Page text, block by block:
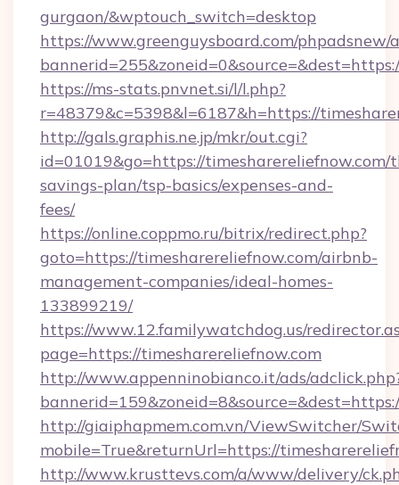
gurgaon/&wptouch_switch=desktop
https://www.greenguysboard.com/phpadsnew/
https://ms-stats.pnvnet.si/l/l.php?
r=48379&c=5398&l=6187&h=https://
http://gals.graphis.ne.jp/mkr/out.cgi?
id=01019&go=https://
savings-plan/tsp-basics/expenses-and-
fees/
https://online.coppmo.ru/bitrix/redirect.php?
goto=https://timesharereliefnow.com/airbnb-
management-companies/ideal-homes-
133899219/
https://www.12.familywatchdog.us/
page=https://timesharereliefnow.com
http://www.appenninobianco.it/ads/
http://giaiphapmem.com.vn/ViewSwitcher/
mobile=True&returnUrl=https://
http://www.krusttevs.com/a/www/delivery/